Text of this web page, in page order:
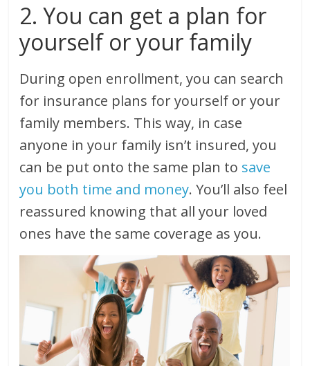
2. You can get a plan for
yourself or your family
During open enrollment, you can search
for insurance plans for yourself or your
family members. This way, in case
anyone in your family isn’t insured, you
can be put onto the same plan to save
you both time and money. You’ll also feel
reassured knowing that all your loved
ones have the same coverage as you.